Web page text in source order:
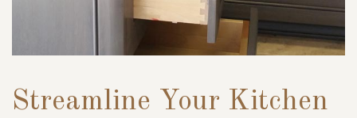
Streamline Your Kitchen